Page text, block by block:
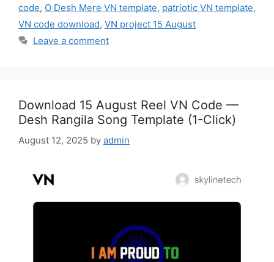
code, O Desh Mere VN template, patriotic VN template,
VN code download, VN project 15 August
Leave a comment
Download 15 August Reel VN Code —
Desh Rangila Song Template (1-Click)
August 12, 2025 by admin